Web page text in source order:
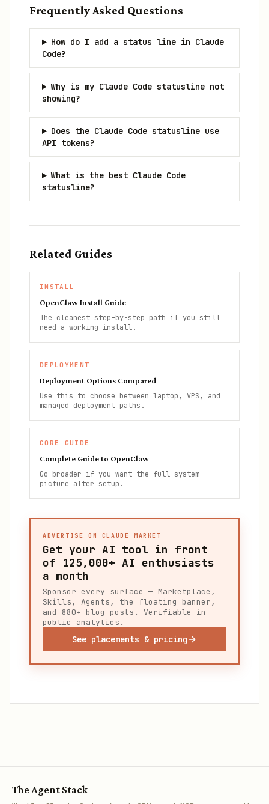
Frequently Asked Questions
How do I add a status line in Claude
Code?
Why is my Claude Code statusline not
showing?
Does the Claude Code statusline use
API tokens?
What is the best Claude Code
statusline?
Related Guides
INSTALL
OpenClaw Install Guide
The cleanest step-by-step path if you still
need a working install.
DEPLOYMENT
Deployment Options Compared
Use this to choose between laptop, VPS, and
managed deployment paths.
CORE GUIDE
Complete Guide to OpenClaw
Go broader if you want the full system
picture after setup.
ADVERTISE ON CLAUDE MARKET
Get your AI tool in front
of 125,000+ AI enthusiasts
a month
Sponsor every surface — Marketplace,
Skills, Agents, the floating banner,
and 880+ blog posts. Verifiable in
public analytics.
See placements & pricing
The Agent Stack